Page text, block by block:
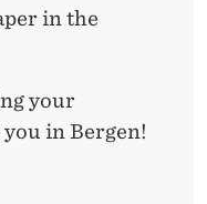
in the
your
in Bergen!